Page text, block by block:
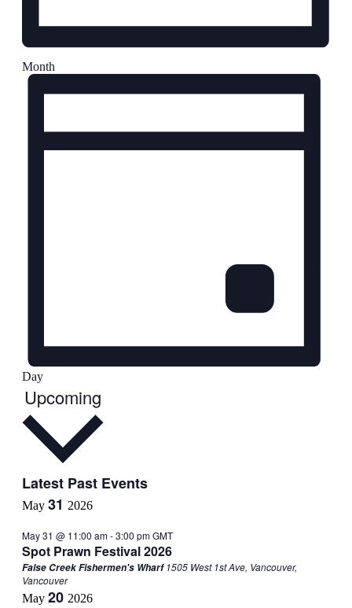
Month
Day
Upcoming
Latest Past Events
May 31 2026
May 31 @ 11:00 am-3:00 pm GMT
Spot Prawn Festival 2026
False Creek Fishermen's Wharf 1505 West 1st Ave, Vancouver,
Vancouver
May 20 2026